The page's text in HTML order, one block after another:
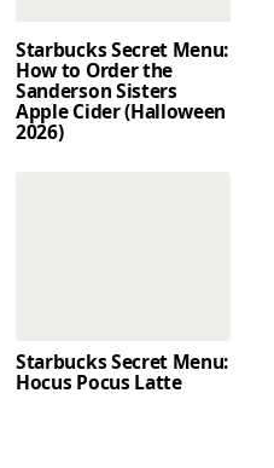
Starbucks Secret Menu:
How to Order the
Sanderson Sisters
Apple Cider (Halloween
2026)
Starbucks Secret Menu:
Hocus Pocus Latte